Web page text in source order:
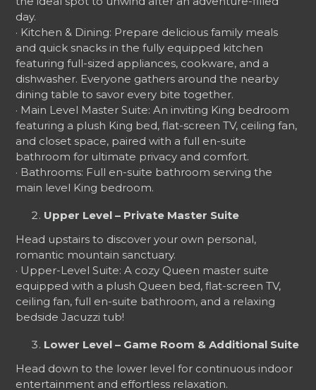
day.
· Kitchen & Dining: Prepare delicious family meals
and quick snacks in the fully equipped kitchen
featuring full-sized appliances, cookware, and a
dishwasher. Everyone gathers around the nearby
dining table to savor every bite together.
· Main Level Master Suite: An inviting King bedroom
featuring a plush King bed, flat-screen TV, ceiling fan,
and closet space, paired with a full en-suite
bathroom for ultimate privacy and comfort.
· Bathrooms: Full en-suite bathroom serving the
main level King bedroom.
Upper Level – Private Master Suite
Head upstairs to discover your own personal,
romantic mountain sanctuary.
· Upper-Level Suite: A cozy Queen master suite
equipped with a plush Queen bed, flat-screen TV,
ceiling fan, full en-suite bathroom, and a relaxing
bedside Jacuzzi tub!
Lower Level – Game Room & Additional Suite
Head down to the lower level for continuous indoor
entertainment and effortless relaxation.